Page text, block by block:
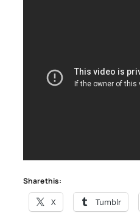
Share this:
X Tumblr